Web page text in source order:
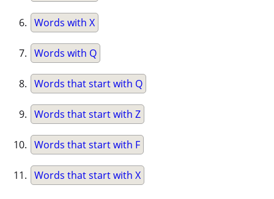
Words with X
Words with Q
Words that start with Q
Words that start with Z
Words that start with F
Words that start with X